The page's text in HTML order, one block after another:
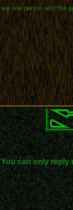
one person and this
can only